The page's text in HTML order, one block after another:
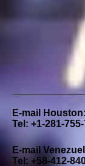
E-mail Houston:
Tel: +1-281-
E-mail
Tel: +58-412-